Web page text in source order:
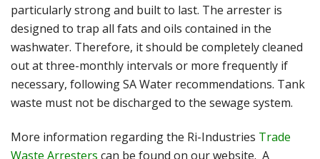
particularly strong and built to last. The arrester is
designed to trap all fats and oils contained in the
washwater. Therefore, it should be completely cleaned
out at three-monthly intervals or more frequently if
necessary, following SA Water recommendations. Tank
waste must not be discharged to the sewage system.
More information regarding the Ri-Industries Trade
Waste Arresters can be found on our website. A